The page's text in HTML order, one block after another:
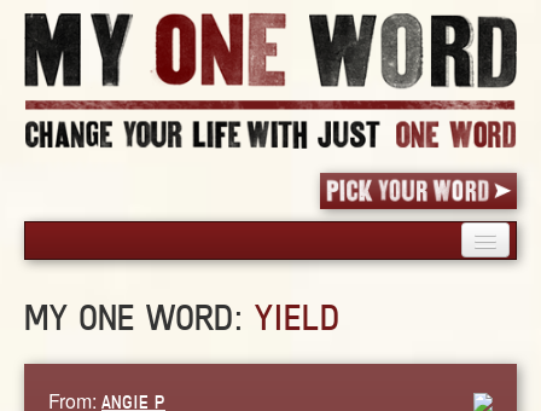
PICK YOUR WORD
MY ONE WORD: YIELD
From: ANGIE P